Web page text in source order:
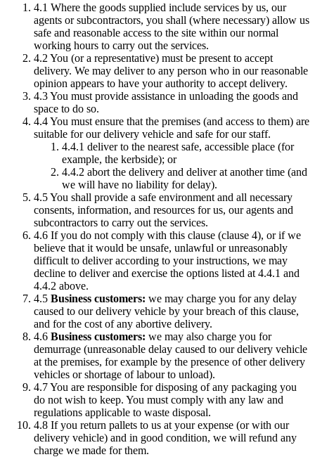
4.1 Where the goods supplied include services by us, our
agents or subcontractors, you shall (where necessary) allow us
safe and reasonable access to the site within our normal
working hours to carry out the services.
4.2 You (or a representative) must be present to accept
delivery. We may deliver to any person who in our reasonable
opinion appears to have your authority to accept delivery.
4.3 You must provide assistance in unloading the goods and
space to do so.
4.4 You must ensure that the premises (and access to them) are
suitable for our delivery vehicle and safe for our staff.
4.4.1 deliver to the nearest safe, accessible place (for
example, the kerbside); or
4.4.2 abort the delivery and deliver at another time (and
we will have no liability for delay).
4.5 You shall provide a safe environment and all necessary
consents, information, and resources for us, our agents and
subcontractors to carry out the services.
4.6 If you do not comply with this clause (clause 4), or if we
believe that it would be unsafe, unlawful or unreasonably
difficult to deliver according to your instructions, we may
decline to deliver and exercise the options listed at 4.4.1 and
4.4.2 above.
4.5 Business customers: we may charge you for any delay
caused to our delivery vehicle by your breach of this clause,
and for the cost of any abortive delivery.
4.6 Business customers: we may also charge you for
demurrage (unreasonable delay caused to our delivery vehicle
at the premises, for example by the presence of other delivery
vehicles or shortage of labour to unload).
4.7 You are responsible for disposing of any packaging you
do not wish to keep. You must comply with any law and
regulations applicable to waste disposal.
4.8 If you return pallets to us at your expense (or with our
delivery vehicle) and in good condition, we will refund any
charge we made for them.